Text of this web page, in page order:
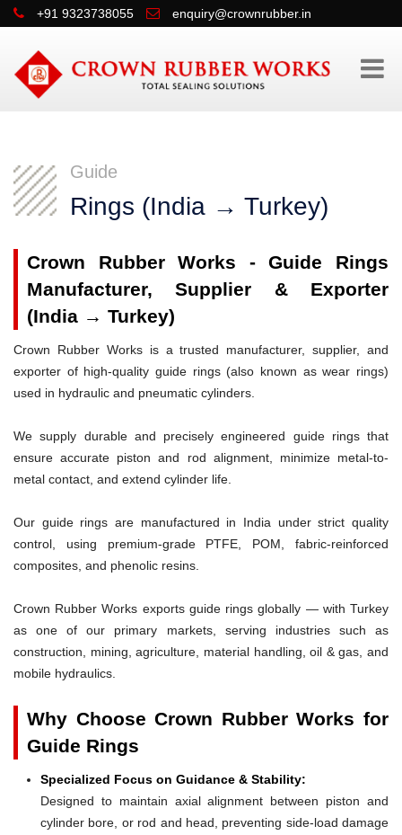
+91 9323738055 enquiry@crownrubber.in
Guide
Rings (India → Turkey)
Crown Rubber Works - Guide Rings
Manufacturer, Supplier & Exporter
(India → Turkey)
Crown Rubber Works is a trusted manufacturer, supplier, and
exporter of high-quality guide rings (also known as wear rings)
used in hydraulic and pneumatic cylinders.
We supply durable and precisely engineered guide rings that
ensure accurate piston and rod alignment, minimize metal-to-
metal contact, and extend cylinder life.
Our guide rings are manufactured in India under strict quality
control, using premium-grade PTFE, POM, fabric-reinforced
composites, and phenolic resins.
Crown Rubber Works exports guide rings globally — with Turkey
as one of our primary markets, serving industries such as
construction, mining, agriculture, material handling, oil & gas, and
mobile hydraulics.
Why Choose Crown Rubber Works for
Guide Rings
Specialized Focus on Guidance & Stability:
Designed to maintain axial alignment between piston and
cylinder bore, or rod and head, preventing side-load damage